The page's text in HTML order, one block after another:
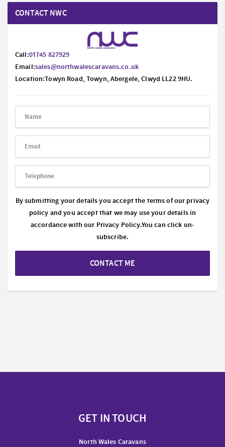
CONTACT NWC
Call:01745 827929
Email:sales@northwalescaravans.co.uk
Location:Towyn Road, Towyn, Abergele, Clwyd LL22 9HU.
By submitting your details you accept the terms of our privacy
policy and you accept that we may use your details in
accordance with our Privacy Policy.You can click un-
subscribe.
CONTACT ME
GET IN TOUCH
North Wales Caravans